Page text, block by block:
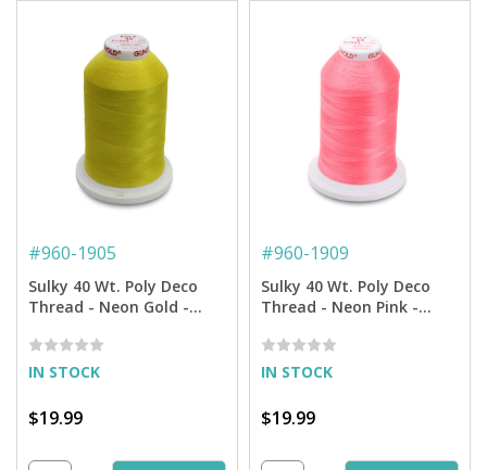
#960-1905
Sulky 40 Wt. Poly Deco
Thread - Neon Gold -
IN STOCK
$19.99
#960-1909
Sulky 40 Wt. Poly Deco
Thread - Neon Pink -
IN STOCK
$19.99